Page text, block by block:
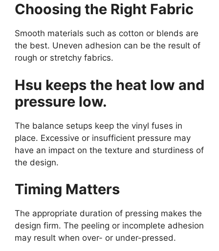
Choosing the Right Fabric
Smooth materials such as cotton or blends are
the best. Uneven adhesion can be the result of
rough or stretchy fabrics.
Hsu keeps the heat low and
pressure low.
The balance setups keep the vinyl fuses in
place. Excessive or insufficient pressure may
have an impact on the texture and sturdiness of
the design.
Timing Matters
The appropriate duration of pressing makes the
design firm. The peeling or incomplete adhesion
may result when over- or under-pressed.